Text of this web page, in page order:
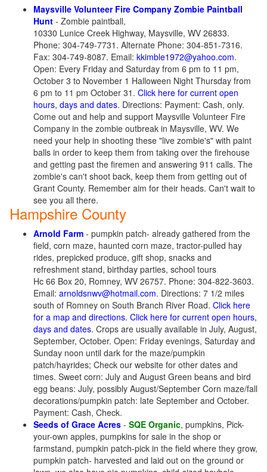
Maysville Volunteer Fire Company Zombie Paintball
Hunt - Zombie paintball,
10330 Lunice Creek Highway, Maysville, WV 26833.
Phone: 304-749-7731. Alternate Phone: 304-851-7316.
Fax: 304-749-8087. Email: kkimble1972@yahoo.com.
Open: Every Friday and Saturday from 6 pm to 11 pm,
October 3 to November 1 Halloween Night Thursday from
6 pm to 11 pm October 31. Click here for current open
hours, days and dates. Directions: Payment: Cash, only.
Come out and help and support Maysville Volunteer Fire
Company in the zombie outbreak in Maysville, WV. We
need your help in shooting these "live zombie's" with paint
balls in order to keep them from taking over the firehouse
and getting past the firemen and answering 911 calls. The
zombie's can't shoot back, keep them from getting out of
Grant County. Remember aim for their heads. Can't wait to
see you all there.
Hampshire County
Arnold Farm - pumpkin patch- already gathered from the
field, corn maze, haunted corn maze, tractor-pulled hay
rides, prepicked produce, gift shop, snacks and
refreshment stand, birthday parties, school tours
Hc 66 Box 20, Romney, WV 26757. Phone: 304-822-3603.
Email: arnoldsnwv@hotmail.com. Directions: 7 1/2 miles
south of Romney on South Branch River Road. Click here
for a map and directions. Click here for current open hours,
days and dates. Crops are usually available in July, August,
September, October. Open: Friday evenings, Saturday and
Sunday noon until dark for the maze/pumpkin
patch/hayrides; Check our website for other dates and
times. Sweet corn: July and August Green beans and bird
egg beans: July, possibly August/September Corn maze/fall
decorations/pumpkin patch: late September and October.
Payment: Cash, Check.
Seeds of Grace Acres - SQE Organic, pumpkins, Pick-
your-own apples, pumpkins for sale in the shop or
farmstand, pumpkin patch-pick in the field where they grow,
pumpkin patch- harvested and laid out on the ground or